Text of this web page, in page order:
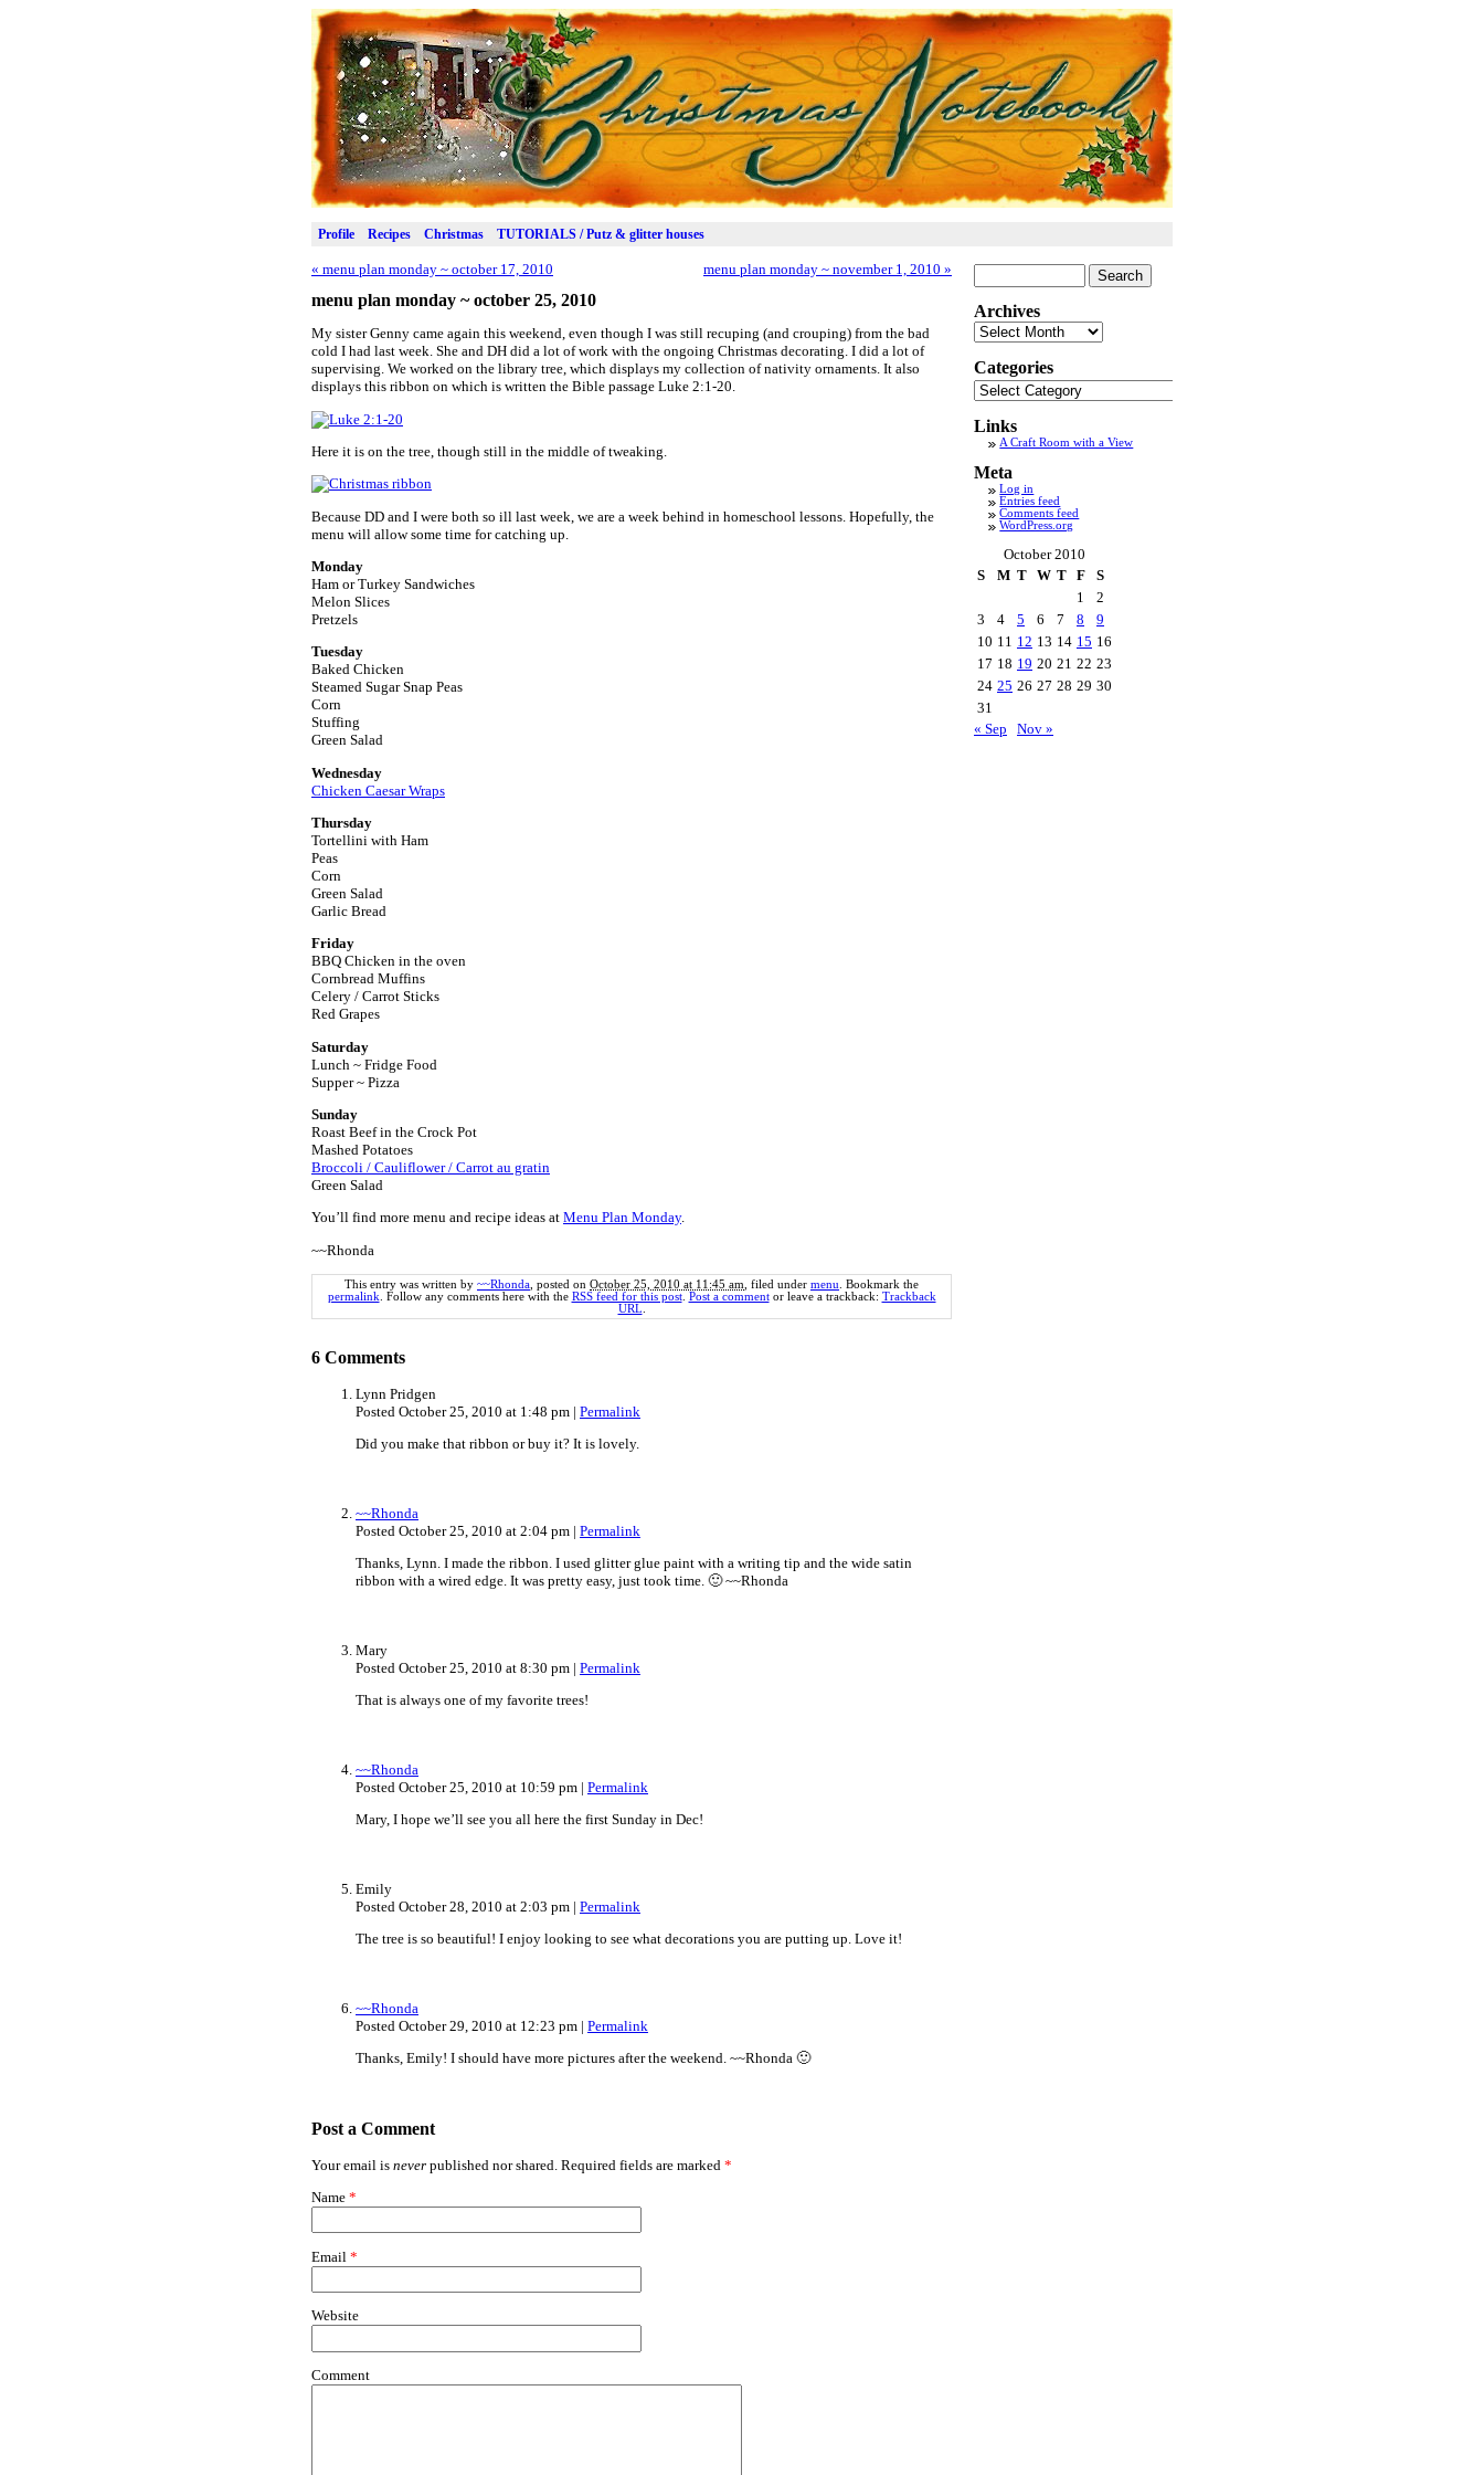
Profile Recipes Christmas TUTORIALS / Putz & glitter houses
« menu plan monday ~ october 17, 2010 menu plan monday ~ november 1, 2010 »
menu plan monday ~ october 25, 2010
My sister Genny came again this weekend, even though I was still recuping (and crouping) from the bad
cold I had last week. She and DH did a lot of work with the ongoing Christmas decorating. I did a lot of
supervising. We worked on the library tree, which displays my collection of nativity ornaments. It also
displays this ribbon on which is written the Bible passage Luke 2:1-20.
Here it is on the tree, though still in the middle of tweaking.
Because DD and I were both so ill last week, we are a week behind in homeschool lessons. Hopefully, the
menu will allow some time for catching up.
Monday
Ham or Turkey Sandwiches
Melon Slices
Pretzels
Tuesday
Baked Chicken
Steamed Sugar Snap Peas
Corn
Stuffing
Green Salad
Wednesday
Chicken Caesar Wraps
Thursday
Tortellini with Ham
Peas
Corn
Green Salad
Garlic Bread
Friday
BBQ Chicken in the oven
Cornbread Muffins
Celery / Carrot Sticks
Red Grapes
Saturday
Lunch ~ Fridge Food
Supper ~ Pizza
Sunday
Roast Beef in the Crock Pot
Mashed Potatoes
Broccoli / Cauliflower / Carrot au gratin
Green Salad
You’ll find more menu and recipe ideas at Menu Plan Monday.
~~Rhonda
This entry was written by ~~Rhonda , posted on October 25, 2010 at 11:45 am , filed under menu . Bookmark the
permalink . Follow any comments here with the RSS feed for this post. Post a commentor leave a trackback: Trackback
URL
6 Comments
Lynn Pridgen
Posted October 25, 2010 at 1:48 pm | Permalink
Did you make that ribbon or buy it? It is lovely.
~~Rhonda
Posted October 25, 2010 at 2:04 pm | Permalink
Thanks, Lynn. I made the ribbon. I used glitter glue paint with a writing tip and the wide satin
ribbon with a wired edge. It was pretty easy, just took time. 🙂 ~~Rhonda
Mary
Posted October 25, 2010 at 8:30 pm | Permalink
That is always one of my favorite trees!
~~Rhonda
Posted October 25, 2010 at 10:59 pm | Permalink
Mary, I hope we’ll see you all here the first Sunday in Dec!
Emily
Posted October 28, 2010 at 2:03 pm | Permalink
The tree is so beautiful! I enjoy looking to see what decorations you are putting up. Love it!
~~Rhonda
Posted October 29, 2010 at 12:23 pm | Permalink
Thanks, Emily! I should have more pictures after the weekend. ~~Rhonda 🙂
Post a Comment
Your email is never published nor shared. Required fields are marked *
Name *
Email *
Website
Comment
for:
Archives
Archives
Categories
Categories
Links
A Craft Room with a View
Meta
Log in
Entries feed
Comments feed
WordPress.org
October 2010
S
M T W T F
S
1
2
3
4 5 6 7 8
9
10 11 12 13 14 15 16
17 18 19 20 21 22 23
24 25 26 27 28 29 30
31
« Sep
Nov »